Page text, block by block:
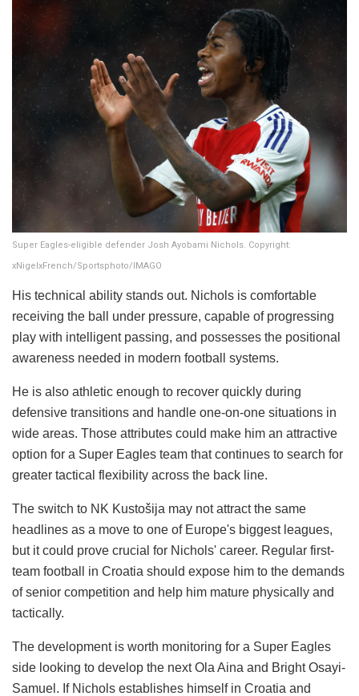
Super Eagles-eligible defender Josh Ayobami Nichols. Copyright:
xNigelxFrench/Sportsphoto/IMAGO
His technical ability stands out. Nichols is comfortable
receiving the ball under pressure, capable of progressing
play with intelligent passing, and possesses the positional
awareness needed in modern football systems.
He is also athletic enough to recover quickly during
defensive transitions and handle one-on-one situations in
wide areas. Those attributes could make him an attractive
option for a Super Eagles team that continues to search for
greater tactical flexibility across the back line.
The switch to NK Kustošija may not attract the same
headlines as a move to one of Europe's biggest leagues,
but it could prove crucial for Nichols' career. Regular first-
team football in Croatia should expose him to the demands
of senior competition and help him mature physically and
tactically.
The development is worth monitoring for a Super Eagles
side looking to develop the next Ola Aina and Bright Osayi-
Samuel. If Nichols establishes himself in Croatia and